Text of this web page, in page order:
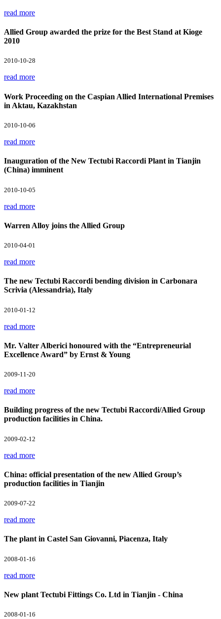
read more
Allied Group awarded the prize for the Best Stand at Kioge
2010
2010-10-28
read more
Work Proceeding on the Caspian Allied International Premises
in Aktau, Kazakhstan
2010-10-06
read more
Inauguration of the New Tectubi Raccordi Plant in Tianjin
(China) imminent
2010-10-05
read more
Warren Alloy joins the Allied Group
2010-04-01
read more
The new Tectubi Raccordi bending division in Carbonara
Scrivia (Alessandria), Italy
2010-01-12
read more
Mr. Valter Alberici honoured with the “Entrepreneurial
Excellence Award” by Ernst & Young
2009-11-20
read more
Building progress of the new Tectubi Raccordi/Allied Group
production facilities in China.
2009-02-12
read more
China: official presentation of the new Allied Group’s
production facilities in Tianjin
2009-07-22
read more
The plant in Castel San Giovanni, Piacenza, Italy
2008-01-16
read more
New plant Tectubi Fittings Co. Ltd in Tianjin - China
2008-01-16